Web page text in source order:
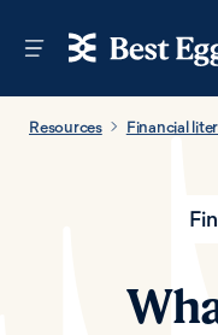
Resources Financial